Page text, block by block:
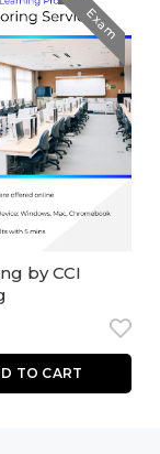
Exam
by CCI
TO CART